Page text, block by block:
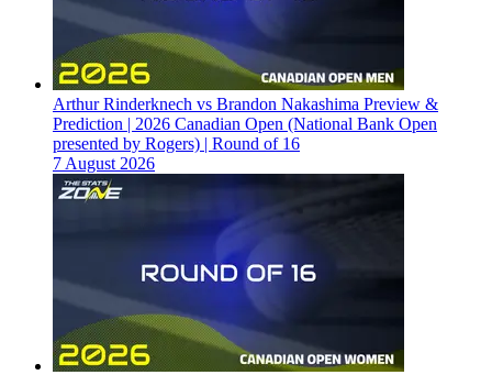
Arthur Rinderknech vs Brandon Nakashima Preview &
Prediction | 2026 Canadian Open (National Bank Open
presented by Rogers) | Round of 16
7 August 2026